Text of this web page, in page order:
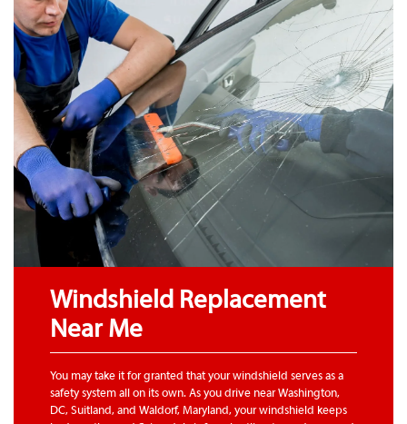
Windshield Replacement
Near Me
You may take it for granted that your windshield serves as a
safety system all on its own. As you drive near Washington,
DC, Suitland, and Waldorf, Maryland, your windshield keeps